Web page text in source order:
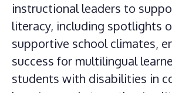
instructional leaders to
literacy, including spotlights
supportive school climates,
success for multilingual
students with disabilities in